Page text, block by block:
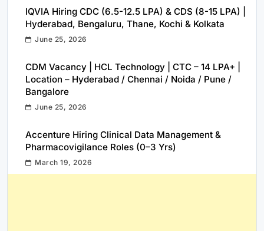
IQVIA Hiring CDC (6.5-12.5 LPA) & CDS (8-15 LPA) |
Hyderabad, Bengaluru, Thane, Kochi & Kolkata
June 25, 2026
CDM Vacancy | HCL Technology | CTC – 14 LPA+ |
Location – Hyderabad / Chennai / Noida / Pune /
Bangalore
June 25, 2026
Accenture Hiring Clinical Data Management &
Pharmacovigilance Roles (0–3 Yrs)
March 19, 2026